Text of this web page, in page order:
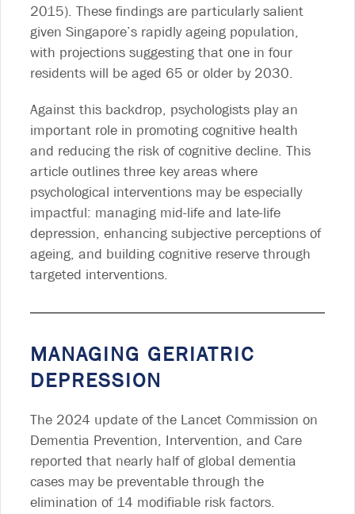
2015). These findings are particularly salient
given Singapore’s rapidly ageing population,
with projections suggesting that one in four
residents will be aged 65 or older by 2030.
Against this backdrop, psychologists play an
important role in promoting cognitive health
and reducing the risk of cognitive decline. This
article outlines three key areas where
psychological interventions may be especially
impactful: managing mid-life and late-life
depression, enhancing subjective perceptions of
ageing, and building cognitive reserve through
targeted interventions.
MANAGING GERIATRIC
DEPRESSION
The 2024 update of the Lancet Commission on
Dementia Prevention, Intervention, and Care
reported that nearly half of global dementia
cases may be preventable through the
elimination of 14 modifiable risk factors.